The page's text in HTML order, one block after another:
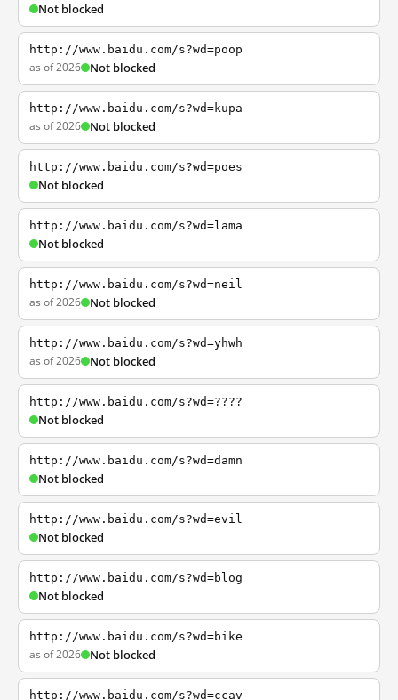
Not blocked
http://www.baidu.com/s?wd=poop
as of 2026 Not blocked
http://www.baidu.com/s?wd=kupa
as of 2026 Not blocked
http://www.baidu.com/s?wd=poes
Not blocked
http://www.baidu.com/s?wd=lama
Not blocked
http://www.baidu.com/s?wd=neil
as of 2026 Not blocked
http://www.baidu.com/s?wd=yhwh
as of 2026 Not blocked
http://www.baidu.com/s?wd=????
Not blocked
http://www.baidu.com/s?wd=damn
Not blocked
http://www.baidu.com/s?wd=evil
Not blocked
http://www.baidu.com/s?wd=blog
Not blocked
http://www.baidu.com/s?wd=bike
as of 2026 Not blocked
http://www.baidu.com/s?wd=ccav